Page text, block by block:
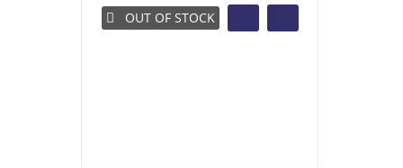
OUT OF STOCK